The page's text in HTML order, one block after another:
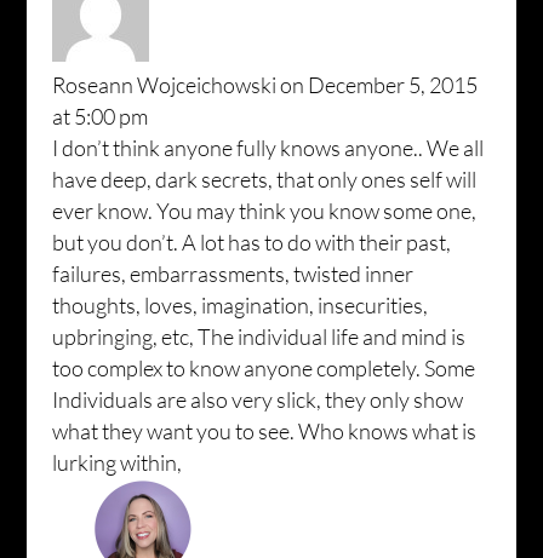
Roseann Wojceichowskion December 5, 2015
at 5:00 pm
I don’t think anyone fully knows anyone.. We all
have deep, dark secrets, that only ones self will
ever know. You may think you know some one,
but you don’t. A lot has to do with their past,
failures, embarrassments, twisted inner
thoughts, loves, imagination, insecurities,
upbringing, etc, The individual life and mind is
too complex to know anyone completely. Some
Individuals are also very slick, they only show
what they want you to see. Who knows what is
lurking within,